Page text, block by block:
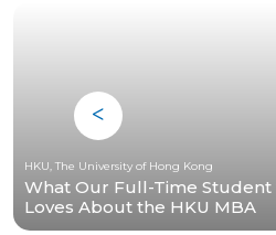
HKU, The University of Hong Kong
What Our Full-Time Student
Loves About the HKU MBA